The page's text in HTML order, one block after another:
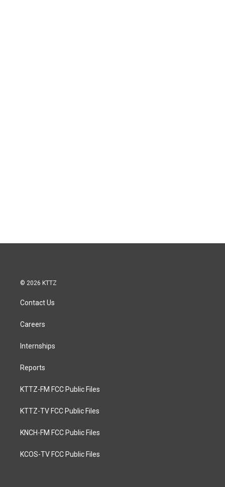
© 2026 KTTZ
Contact Us
Careers
Internships
Reports
KTTZ-FM FCC Public Files
KTTZ-TV FCC Public Files
KNCH-FM FCC Public Files
KCOS-TV FCC Public Files